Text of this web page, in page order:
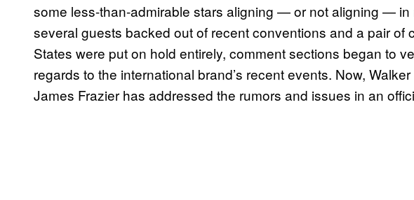
some less-than-admirable stars aligning — or not aligning — in
several guests backed out of recent conventions and a pair of
States were put on hold entirely, comment sections began to
regards to the international brand’s recent events. Now,
James Frazier has addressed the rumors and issues in an